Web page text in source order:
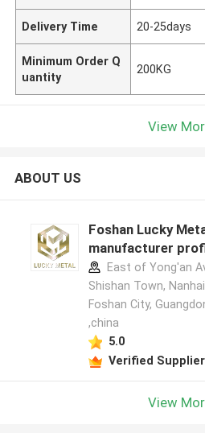
Delivery Time 20-25days
Minimum Order Q
uantity
200KG
View
ABOUT US
Foshan Lucky
manufacturer
East of Yong'an
Shishan Town,
Foshan City,
,china
5.0
Verified Supplier
View